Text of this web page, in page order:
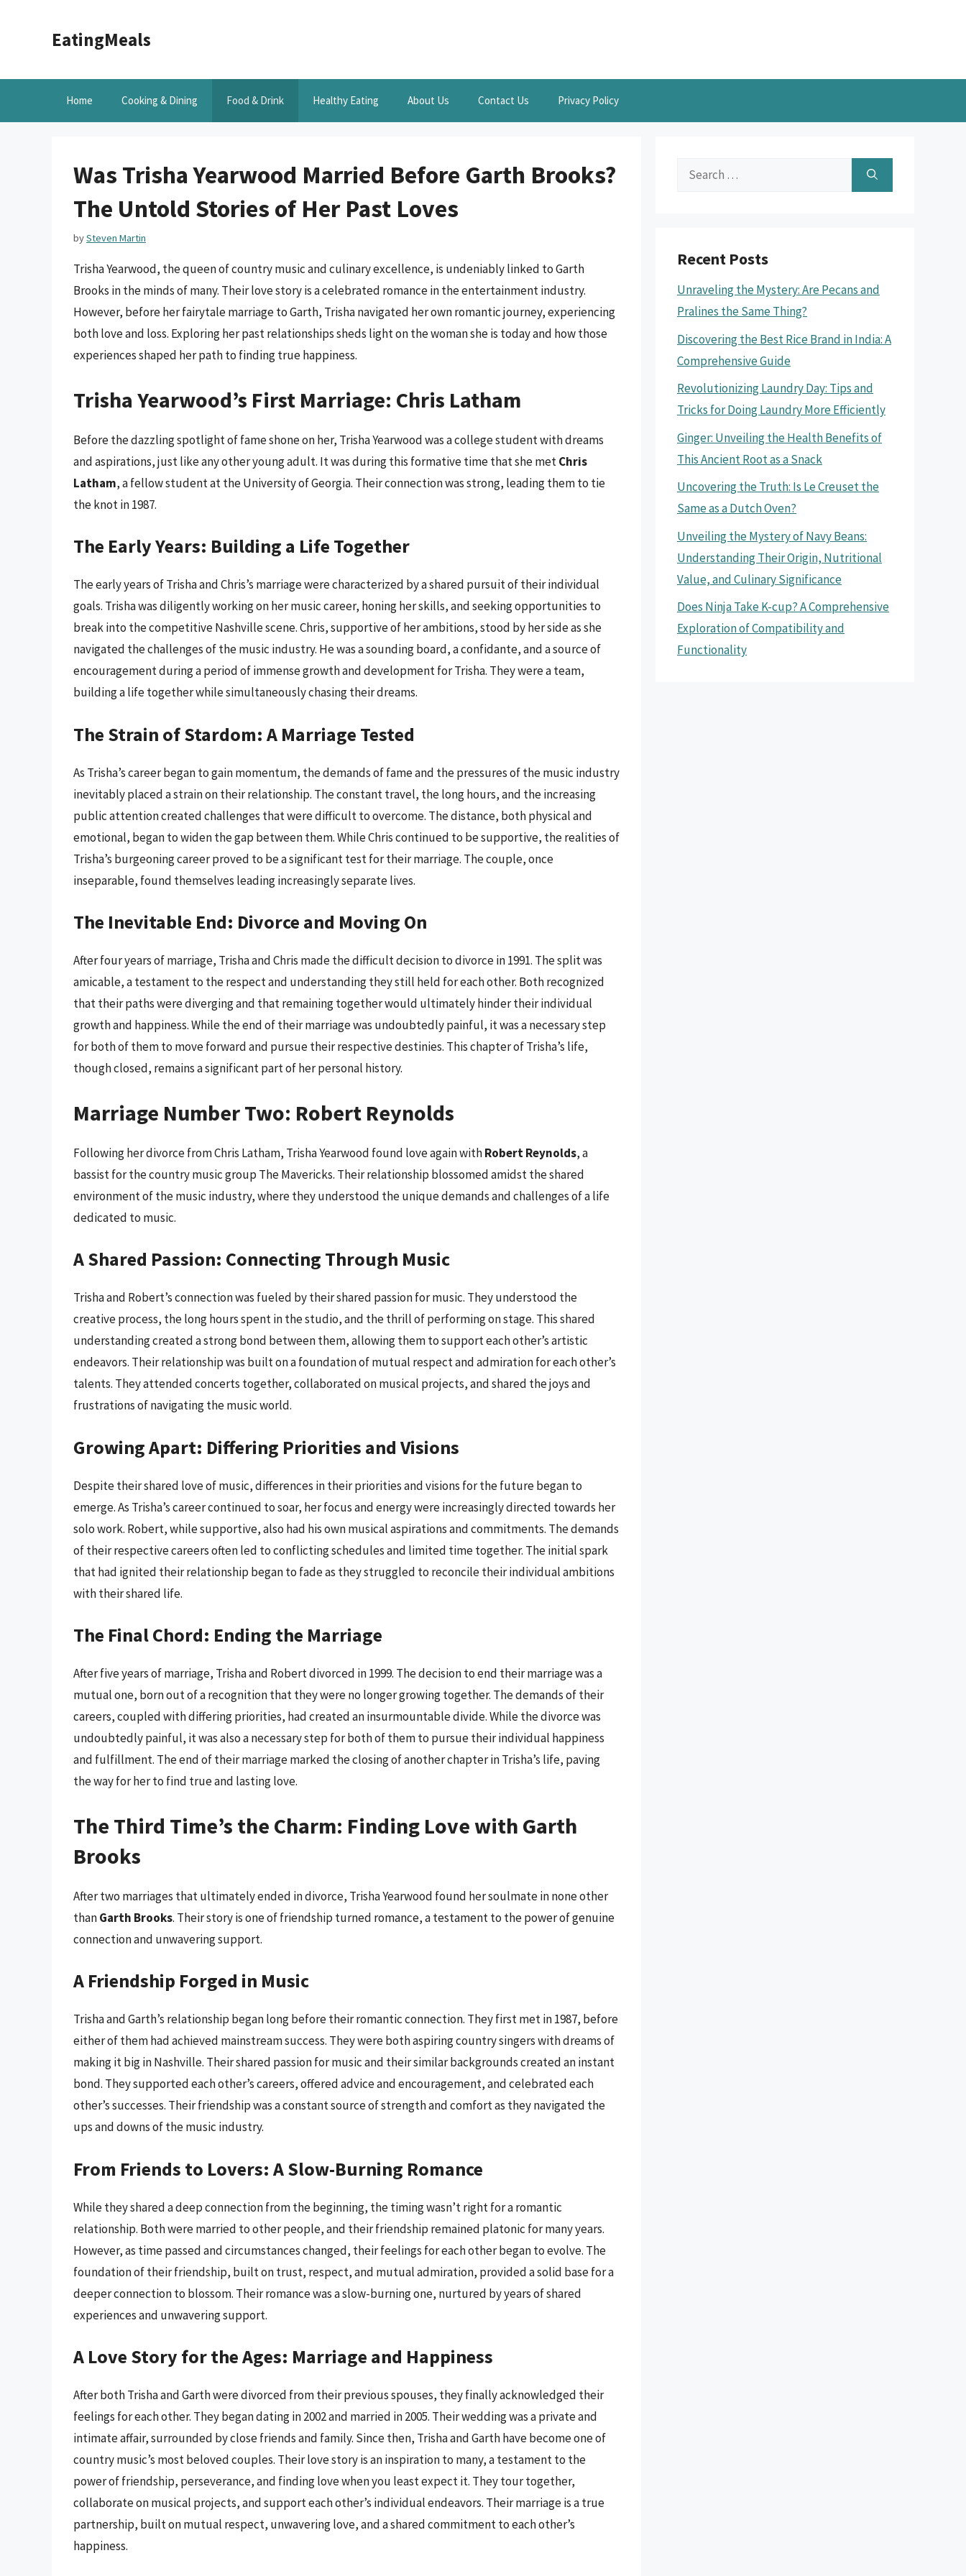
EatingMeals
Home Cooking & Dining Food & Drink Healthy Eating About Us Contact Us Privacy Policy
Was Trisha Yearwood Married Before Garth Brooks?
The Untold Stories of Her Past Loves
bySteven Martin
Trisha Yearwood, the queen of country music and culinary excellence, is undeniably linked to Garth
Brooks in the minds of many. Their love story is a celebrated romance in the entertainment industry.
However, before her fairytale marriage to Garth, Trisha navigated her own romantic journey, experiencing
both love and loss. Exploring her past relationships sheds light on the woman she is today and how those
experiences shaped her path to finding true happiness.
Trisha Yearwood’s First Marriage: Chris Latham
Before the dazzling spotlight of fame shone on her, Trisha Yearwood was a college student with dreams
and aspirations, just like any other young adult. It was during this formative time that she metChris
Latham, a fellow student at the University of Georgia. Their connection was strong, leading them to tie
the knot in 1987.
The Early Years: Building a Life Together
The early years of Trisha and Chris’s marriage were characterized by a shared pursuit of their individual
goals. Trisha was diligently working on her music career, honing her skills, and seeking opportunities to
break into the competitive Nashville scene. Chris, supportive of her ambitions, stood by her side as she
navigated the challenges of the music industry. He was a sounding board, a confidante, and a source of
encouragement during a period of immense growth and development for Trisha. They were a team,
building a life together while simultaneously chasing their dreams.
The Strain of Stardom: A Marriage Tested
As Trisha’s career began to gain momentum, the demands of fame and the pressures of the music industry
inevitably placed a strain on their relationship. The constant travel, the long hours, and the increasing
public attention created challenges that were difficult to overcome. The distance, both physical and
emotional, began to widen the gap between them. While Chris continued to be supportive, the realities of
Trisha’s burgeoning career proved to be a significant test for their marriage. The couple, once
inseparable, found themselves leading increasingly separate lives.
The Inevitable End: Divorce and Moving On
After four years of marriage, Trisha and Chris made the difficult decision to divorce in 1991. The split was
amicable, a testament to the respect and understanding they still held for each other. Both recognized
that their paths were diverging and that remaining together would ultimately hinder their individual
growth and happiness. While the end of their marriage was undoubtedly painful, it was a necessary step
for both of them to move forward and pursue their respective destinies. This chapter of Trisha’s life,
though closed, remains a significant part of her personal history.
Marriage Number Two: Robert Reynolds
Following her divorce from Chris Latham, Trisha Yearwood found love again withRobert Reynolds, a
bassist for the country music group The Mavericks. Their relationship blossomed amidst the shared
environment of the music industry, where they understood the unique demands and challenges of a life
dedicated to music.
A Shared Passion: Connecting Through Music
Trisha and Robert’s connection was fueled by their shared passion for music. They understood the
creative process, the long hours spent in the studio, and the thrill of performing on stage. This shared
understanding created a strong bond between them, allowing them to support each other’s artistic
endeavors. Their relationship was built on a foundation of mutual respect and admiration for each other’s
talents. They attended concerts together, collaborated on musical projects, and shared the joys and
frustrations of navigating the music world.
Growing Apart: Differing Priorities and Visions
Despite their shared love of music, differences in their priorities and visions for the future began to
emerge. As Trisha’s career continued to soar, her focus and energy were increasingly directed towards her
solo work. Robert, while supportive, also had his own musical aspirations and commitments. The demands
of their respective careers often led to conflicting schedules and limited time together. The initial spark
that had ignited their relationship began to fade as they struggled to reconcile their individual ambitions
with their shared life.
The Final Chord: Ending the Marriage
After five years of marriage, Trisha and Robert divorced in 1999. The decision to end their marriage was a
mutual one, born out of a recognition that they were no longer growing together. The demands of their
careers, coupled with differing priorities, had created an insurmountable divide. While the divorce was
undoubtedly painful, it was also a necessary step for both of them to pursue their individual happiness
and fulfillment. The end of their marriage marked the closing of another chapter in Trisha’s life, paving
the way for her to find true and lasting love.
The Third Time’s the Charm: Finding Love with Garth
Brooks
After two marriages that ultimately ended in divorce, Trisha Yearwood found her soulmate in none other
thanGarth Brooks. Their story is one of friendship turned romance, a testament to the power of genuine
connection and unwavering support.
A Friendship Forged in Music
Trisha and Garth’s relationship began long before their romantic connection. They first met in 1987, before
either of them had achieved mainstream success. They were both aspiring country singers with dreams of
making it big in Nashville. Their shared passion for music and their similar backgrounds created an instant
bond. They supported each other’s careers, offered advice and encouragement, and celebrated each
other’s successes. Their friendship was a constant source of strength and comfort as they navigated the
ups and downs of the music industry.
From Friends to Lovers: A Slow-Burning Romance
While they shared a deep connection from the beginning, the timing wasn’t right for a romantic
relationship. Both were married to other people, and their friendship remained platonic for many years.
However, as time passed and circumstances changed, their feelings for each other began to evolve. The
foundation of their friendship, built on trust, respect, and mutual admiration, provided a solid base for a
deeper connection to blossom. Their romance was a slow-burning one, nurtured by years of shared
experiences and unwavering support.
A Love Story for the Ages: Marriage and Happiness
After both Trisha and Garth were divorced from their previous spouses, they finally acknowledged their
feelings for each other. They began dating in 2002 and married in 2005. Their wedding was a private and
intimate affair, surrounded by close friends and family. Since then, Trisha and Garth have become one of
country music’s most beloved couples. Their love story is an inspiration to many, a testament to the
power of friendship, perseverance, and finding love when you least expect it. They tour together,
collaborate on musical projects, and support each other’s individual endeavors. Their marriage is a true
partnership, built on mutual respect, unwavering love, and a shared commitment to each other’s
happiness.
Search
Recent Posts
Unraveling the Mystery: Are Pecans and
Pralines the Same Thing?
Discovering the Best Rice Brand in India: A
Comprehensive Guide
Revolutionizing Laundry Day: Tips and
Tricks for Doing Laundry More Efficiently
Ginger: Unveiling the Health Benefits of
This Ancient Root as a Snack
Uncovering the Truth: Is Le Creuset the
Same as a Dutch Oven?
Unveiling the Mystery of Navy Beans:
Understanding Their Origin, Nutritional
Value, and Culinary Significance
Does Ninja Take K-cup? A Comprehensive
Exploration of Compatibility and
Functionality